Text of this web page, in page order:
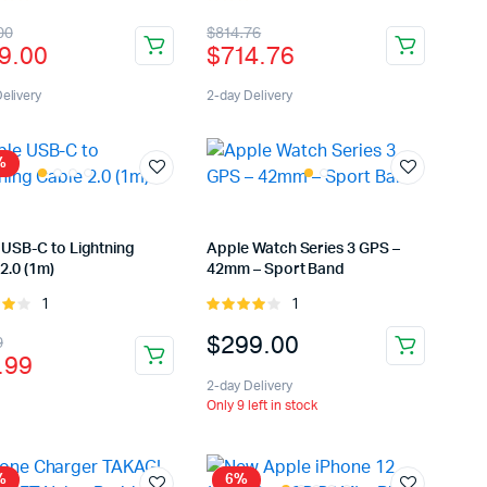
out of
5
$814.76
Original
price
was:
$814.76.
$714.76
Current
price
is:
$714.76.
2-day Delivery
C to Lightning
(1m)
Rated
1
Apple Watch Series 3 GPS –
42mm – Sport Band
Rated
of 5
1
$299.00
2-day Delivery
Only 9 left in stock
6%